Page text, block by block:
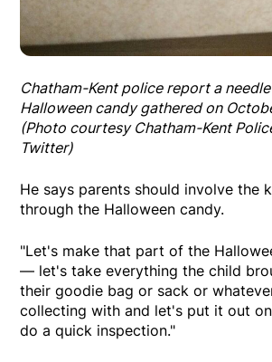
Chatham-Kent police report a
Halloween candy gathered on
(Photo courtesy Chatham-Kent
Twitter)
He says parents should involve the
through the Halloween candy.
"Let's make that part of the
— let's take everything the child
their goodie bag or sack or
collecting with and let's put it out
do a quick inspection."